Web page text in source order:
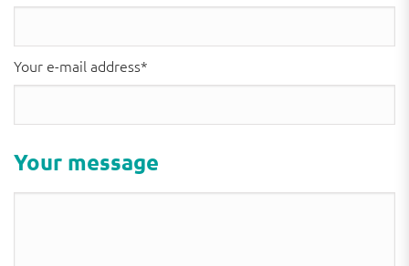
Your e-mail address*
leave
this
Please
Your message